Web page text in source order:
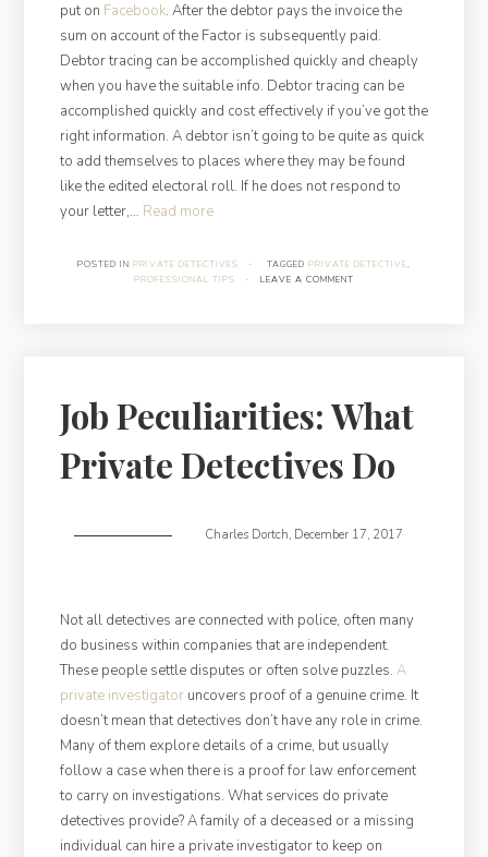
put on Facebook. After the debtor pays the invoice the
sum on account of the Factor is subsequently paid.
Debtor tracing can be accomplished quickly and cheaply
when you have the suitable info. Debtor tracing can be
accomplished quickly and cost effectively if you’ve got the
right information. A debtor isn’t going to be quite as quick
to add themselves to places where they may be found
like the edited electoral roll. If he does not respond to
your letter,… Read more“Finding
Debtor
at
POSTED IN PRIVATE DETECTIVES · TAGGED PRIVATE DETECTIVE,
PROFESSIONAL TIPS
· LEAVE A COMMENT
Job Peculiarities: What
Private Detectives Do
Charles Dortch, December 17, 2017
Not all detectives are connected with police, often many
do business within companies that are independent.
These people settle disputes or often solve puzzles. A
private investigatoruncovers proof of a genuine crime. It
doesn’t mean that detectives don’t have any role in crime.
Many of them explore details of a crime, but usually
follow a case when there is a proof for law enforcement
to carry on investigations. What services do private
detectives provide? A family of a deceased or a missing
individual can hire a private investigator to keep on